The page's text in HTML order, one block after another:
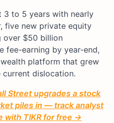
3 to 5 years with nearly
five new private equity
over $50 billion
fee-earning by year-end,
platform that grew
dislocation.
Street upgrades a stock
piles in — track analyst
with TIKR for free →